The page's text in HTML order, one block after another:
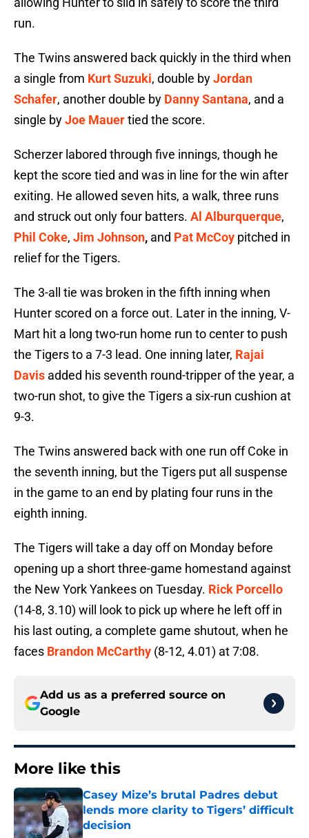
run.
The Twins answered back quickly in the third when
a single from Kurt Suzuki, double byJordan
Schafer, another double by Danny Santana, and a
single byJoe Mauertied the score.
Scherzer labored through five innings, though he
kept the score tied and was in line for the win after
exiting. He allowed seven hits, a walk, three runs
and struck out only four batters. Al Alburquerque,
Phil Coke, Jim Johnson, and Pat McCoy pitched in
relief for the Tigers.
The 3-all tie was broken in the fifth inning when
Hunter scored on a force out. Later in the inning, V-
Mart hit a long two-run home run to center to push
the Tigers to a 7-3 lead. One inning later, Rajai
Davis added his seventh round-tripper of the year, a
two-run shot, to give the Tigers a six-run cushion at
9-3.
The Twins answered back with one run off Coke in
the seventh inning, but the Tigers put all suspense
in the game to an end by plating four runs in the
eighth inning.
The Tigers will take a day off on Monday before
opening up a short three-game homestand against
the New York Yankees on Tuesday. Rick Porcello
(14-8, 3.10) will look to pick up where he left off in
his last outing, a complete game shutout, when he
faces Brandon McCarthy (8-12, 4.01) at 7:08.
Add us as a preferred source on
Google
More like this
Casey Mize’s brutal Padres debut
lends more clarity to Tigers’ difficult
decision